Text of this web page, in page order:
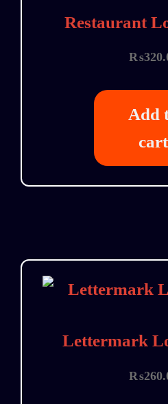
Restaurant
₨
Add
cart
Lettermark
₨